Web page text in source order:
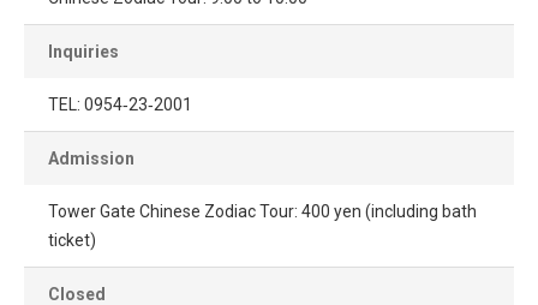
Inquiries
TEL: 0954‐23‐2001
Admission
Tower Gate Chinese Zodiac Tour: 400 yen (including bath
ticket)
Closed